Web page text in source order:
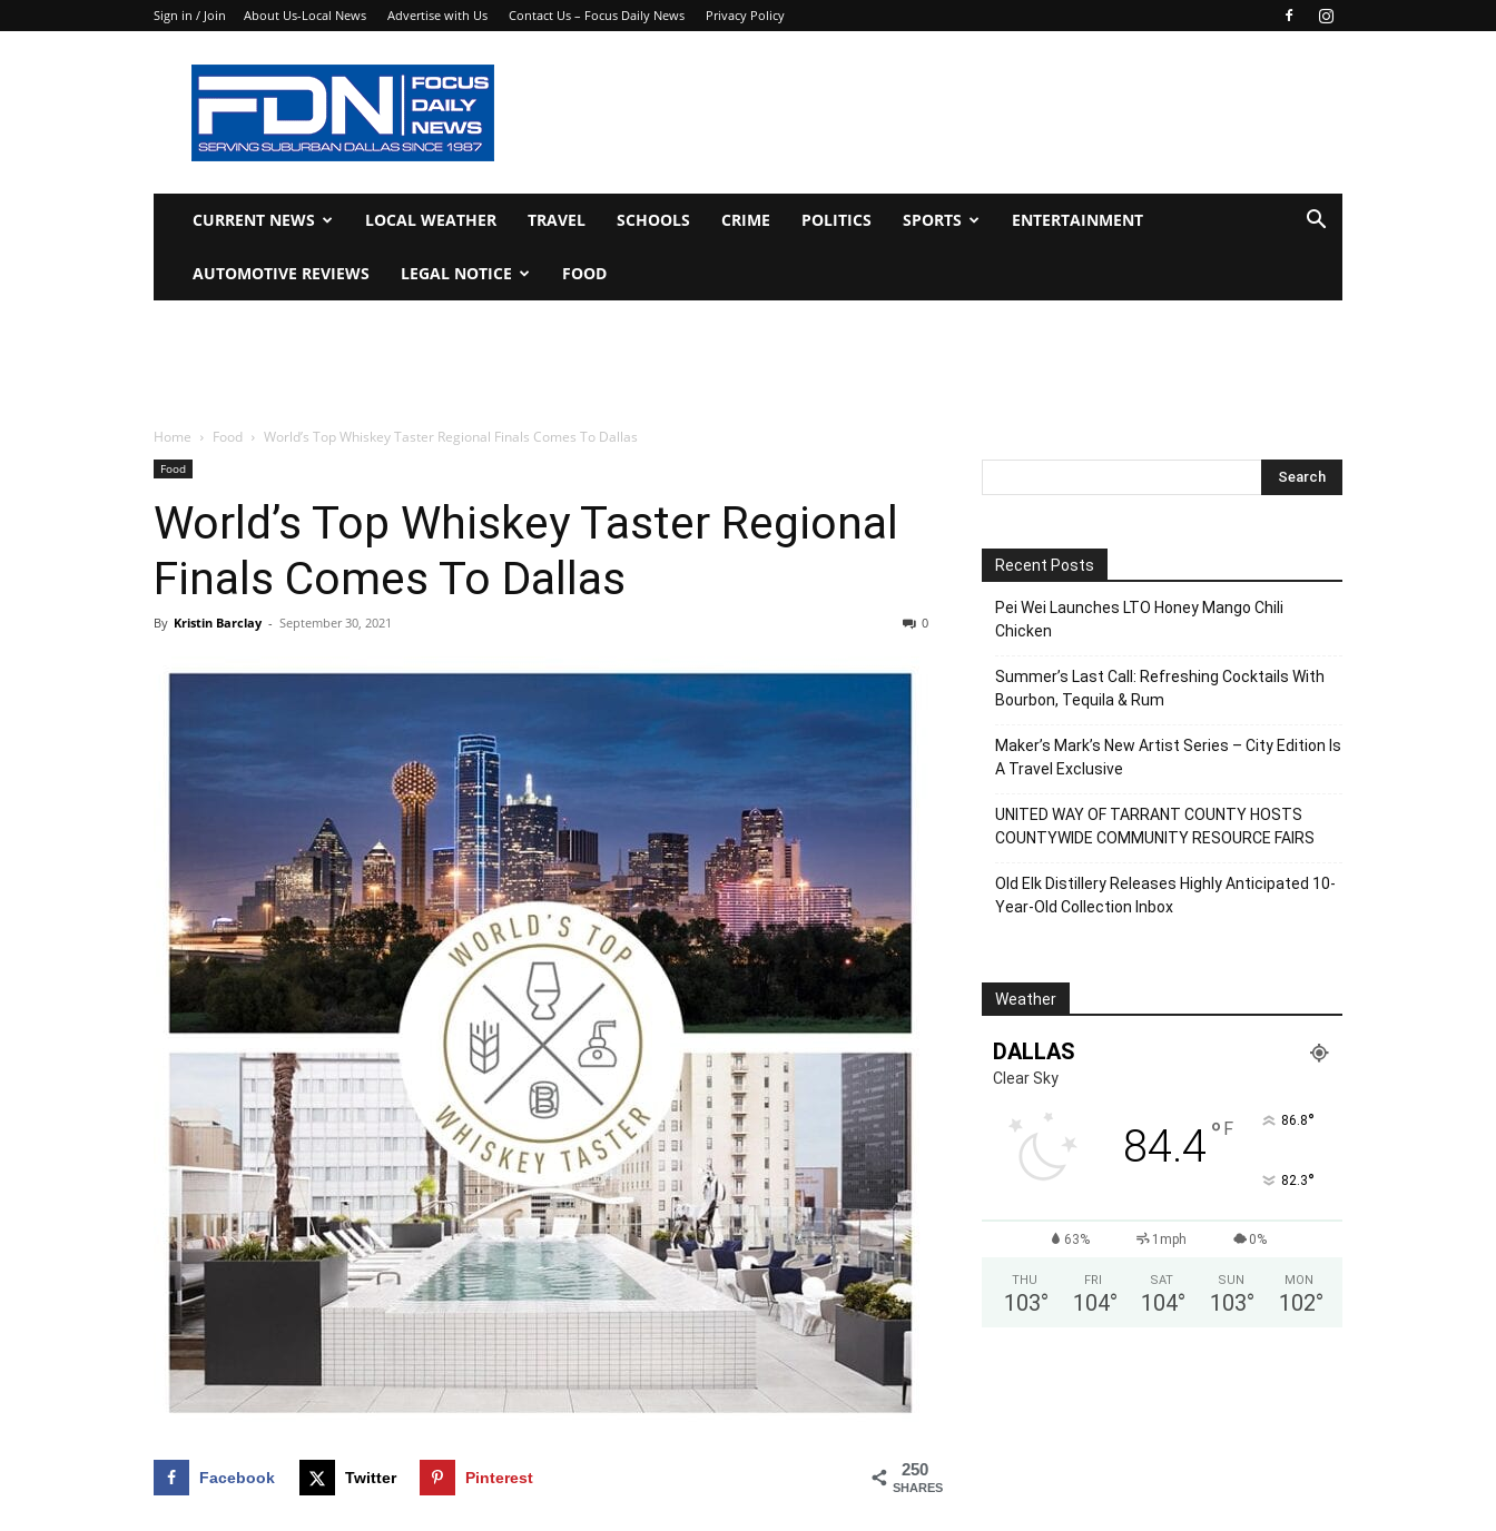
Sign in / Join About Us-Local News Advertise with Us Contact Us – Focus Daily News Privacy Policy
Focus
Daily
News
CURRENT NEWS LOCAL WEATHER TRAVEL SCHOOLS CRIME POLITICS SPORTS ENTERTAINMENT
AUTOMOTIVE REVIEWS LEGAL NOTICE FOOD
Home Food World’s Top Whiskey Taster Regional Finals Comes To Dallas
Food
World’s Top Whiskey Taster Regional
Finals Comes To Dallas
By Kristin Barclay - September 30, 2021 0
250
SHARES
Facebook Twitter Pinterest
Recent Posts
Pei Wei Launches LTO Honey Mango Chili
Chicken
Summer’s Last Call: Refreshing Cocktails With
Bourbon, Tequila & Rum
Maker’s Mark’s New Artist Series – City Edition Is
A Travel Exclusive
UNITED WAY OF TARRANT COUNTY HOSTS
COUNTYWIDE COMMUNITY RESOURCE FAIRS
Old Elk Distillery Releases Highly Anticipated 10-
Year-Old Collection Inbox
Weather
DALLAS
Clear Sky
84.4° F 86.8°
82.3°
63% 1mph 0%
THU
103°
FRI
104°
SAT
104°
SUN
103°
MON
102°